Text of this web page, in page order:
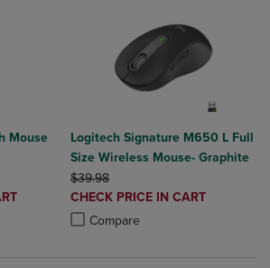
Mouse
2 to 4 Products to Compare, Items added for
2 to 4 Products to Compare, Items added
Logitech Signature M650 L Full
Size Wireless Mouse- Graphite
ORIGINAL PRICE
$39.98
DISCOUNTED
PRICE
CHECK PRICE IN CART
Compare
Product added, Select 2 to 4
Product removed, Select 2 to 4